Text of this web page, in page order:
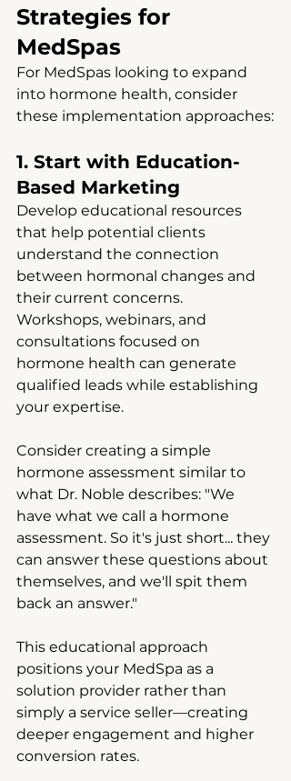
Strategies for
MedSpas
For MedSpas looking to expand
into hormone health, consider
these implementation approaches:
1. Start with Education-
Based Marketing
Develop educational resources
that help potential clients
understand the connection
between hormonal changes and
their current concerns.
Workshops, webinars, and
consultations focused on
hormone health can generate
qualified leads while establishing
your expertise.
Consider creating a simple
hormone assessment similar to
what Dr. Noble describes: "We
have what we call a hormone
assessment. So it's just short... they
can answer these questions about
themselves, and we'll spit them
back an answer."
This educational approach
positions your MedSpa as a
solution provider rather than
simply a service seller—creating
deeper engagement and higher
conversion rates.